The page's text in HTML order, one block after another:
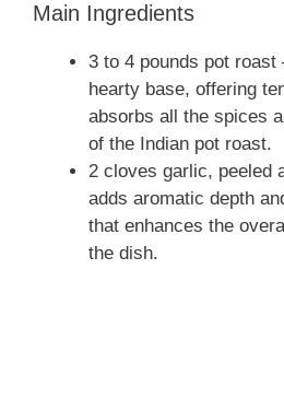
Main Ingredients
3 to 4 pounds pot
hearty base, offering
absorbs all the spices
of the Indian pot roast.
2 cloves garlic, peeled
adds aromatic depth
that enhances the
the dish.